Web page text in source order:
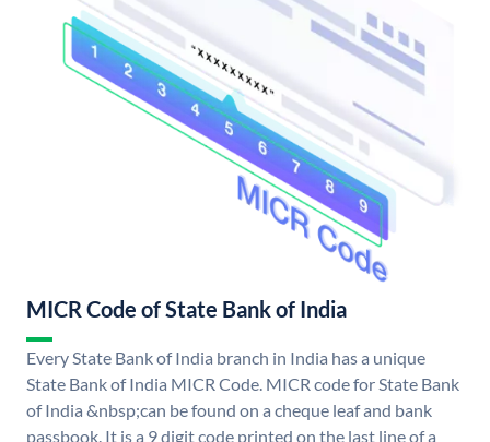
MICR Code of State Bank of India
Every State Bank of India branch in India has a unique
State Bank of India MICR Code. MICR code for State Bank
of India &nbsp;can be found on a cheque leaf and bank
passbook. It is a 9 digit code printed on the last line of a